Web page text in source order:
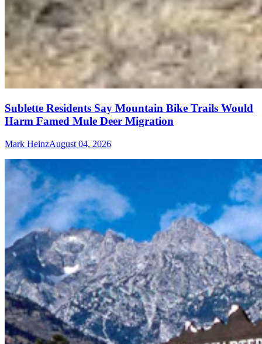
Sublette Residents Say Mountain Bike Trails Would
Harm Famed Mule Deer Migration
Mark HeinzAugust 04, 2026